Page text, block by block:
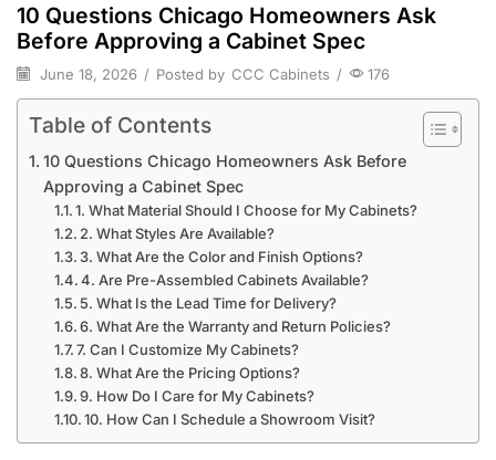
10 Questions Chicago Homeowners Ask
Before Approving a Cabinet Spec
June 18, 2026 / Posted by CCC Cabinets / 176
Table of Contents
10 Questions Chicago Homeowners Ask Before
Approving a Cabinet Spec
1. What Material Should I Choose for My Cabinets?
2. What Styles Are Available?
3. What Are the Color and Finish Options?
4. Are Pre-Assembled Cabinets Available?
5. What Is the Lead Time for Delivery?
6. What Are the Warranty and Return Policies?
7. Can I Customize My Cabinets?
8. What Are the Pricing Options?
9. How Do I Care for My Cabinets?
10. How Can I Schedule a Showroom Visit?